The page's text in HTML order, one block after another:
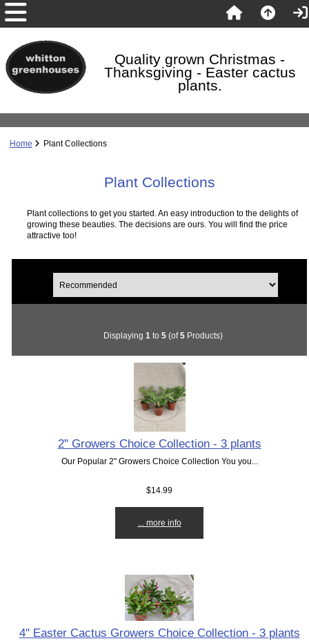
Quality grown Christmas -
Thanksgiving - Easter cactus
plants.
Home Plant Collections
Plant Collections
Plant collections to get you started. An easy introduction to the delights of
growing these beauties. The decisions are ours. You will find the price
attractive too!
Displaying 1 to 5(of5Products)
2" Growers Choice Collection - 3 plants
Our Popular 2" Growers Choice Collection You you...
$14.99
... more info
4" Easter Cactus Growers Choice Collection - 3 plants